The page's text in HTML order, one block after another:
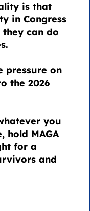
is that
in Congress
can do
pressure on
the 2026
you
hold MAGA
for a
and